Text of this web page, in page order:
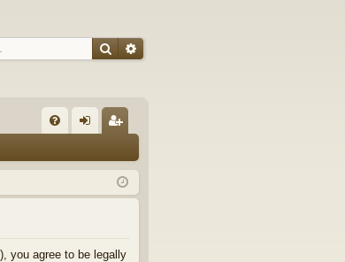
SearchAdvanced search
Q in ist
er
you agree to be legally